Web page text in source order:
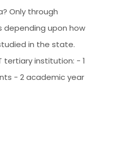
Only through
depending upon how
in the state.
tertiary institution: - 1
- 2 academic year